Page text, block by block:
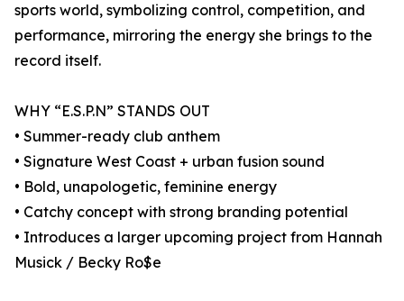
sports world, symbolizing control, competition, and
performance, mirroring the energy she brings to the
record itself.
WHY “E.S.P.N” STANDS OUT
• Summer-ready club anthem
• Signature West Coast + urban fusion sound
• Bold, unapologetic, feminine energy
• Catchy concept with strong branding potential
• Introduces a larger upcoming project from Hannah
Musick / Becky Ro$e